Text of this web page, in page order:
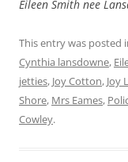
Eileen Smith nee
This entry was posted
Cynthia lansdowne,
jetties, Joy Cotton, Joy
Shore, Mrs Eames,
Cowley.